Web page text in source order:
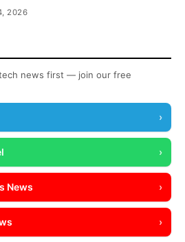
2026
news first — join our free
›
›
News ›
›